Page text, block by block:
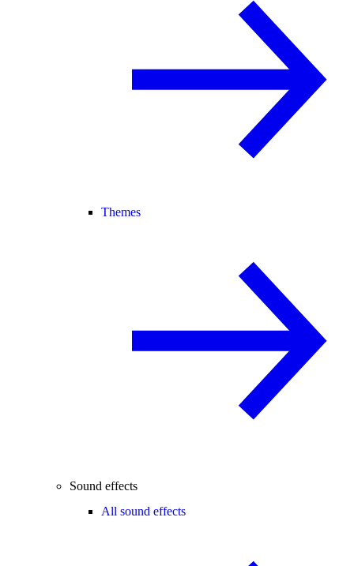
Themes
Sound effects
All sound effects